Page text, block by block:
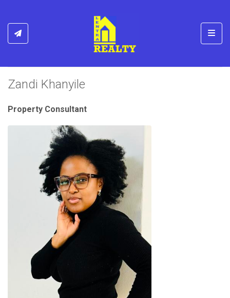
Zandi Khanyile
Property Consultant